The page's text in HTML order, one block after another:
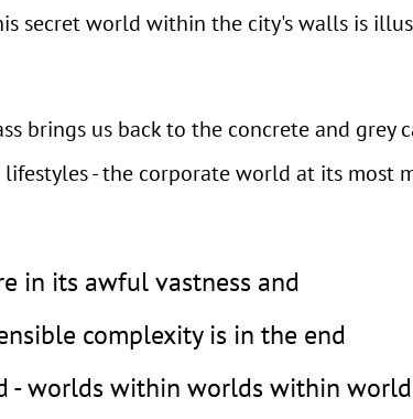
secret world within the city's walls is
brings us back to the concrete and grey
- the corporate world at its most
in its awful vastness and
complexity is in the end
- worlds within worlds within